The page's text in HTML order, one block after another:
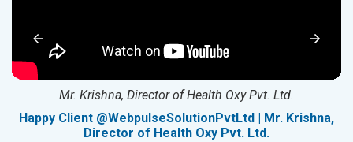
Mr. Krishna, Director of Health Oxy Pvt. Ltd.
Happy Client @WebpulseSolutionPvtLtd | Mr. Krishna,
Director of Health Oxy Pvt. Ltd.